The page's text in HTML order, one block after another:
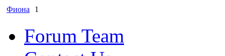
Фиона
1
Forum Team